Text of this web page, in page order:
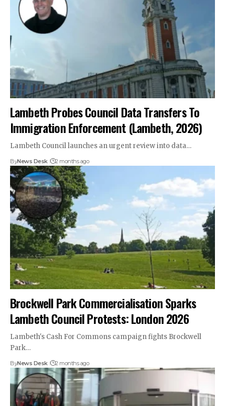
Lambeth Probes Council Data Transfers To
Immigration Enforcement (Lambeth, 2026)
Lambeth Council launches an urgent review into data…
ByNews Desk 2 months ago
Brockwell Park Commercialisation Sparks
Lambeth Council Protests: London 2026
Lambeth's Cash For Commons campaign fights Brockwell
Park…
ByNews Desk 2 months ago